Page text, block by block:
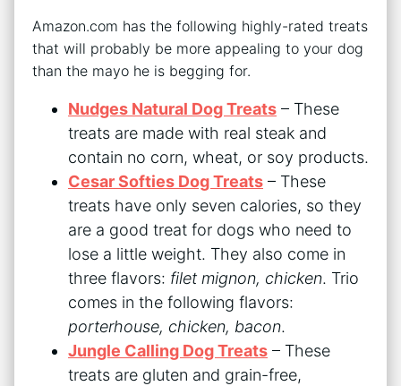
Amazon.com has the following highly-rated treats
that will probably be more appealing to your dog
than the mayo he is begging for.
Nudges Natural Dog Treats – These
treats are made with real steak and
contain no corn, wheat, or soy products.
Cesar Softies Dog Treats – These
treats have only seven calories, so they
are a good treat for dogs who need to
lose a little weight. They also come in
three flavors: filet mignon, chicken. Trio
comes in the following flavors:
porterhouse, chicken, bacon.
Jungle Calling Dog Treats – These
treats are gluten and grain-free,